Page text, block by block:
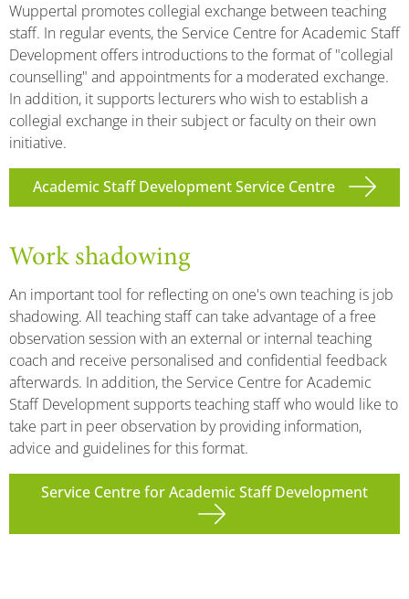
Wuppertal promotes collegial exchange between teaching
staff. In regular events, the Service Centre for Academic Staff
Development offers introductions to the format of "collegial
counselling" and appointments for a moderated exchange.
In addition, it supports lecturers who wish to establish a
collegial exchange in their subject or faculty on their own
initiative.
Academic Staff Development Service Centre
Work shadowing
An important tool for reflecting on one's own teaching is job
shadowing. All teaching staff can take advantage of a free
observation session with an external or internal teaching
coach and receive personalised and confidential feedback
afterwards. In addition, the Service Centre for Academic
Staff Development supports teaching staff who would like to
take part in peer observation by providing information,
advice and guidelines for this format.
Service Centre for Academic Staff Development